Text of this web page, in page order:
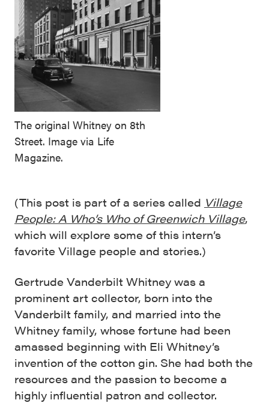
The original Whitney on 8th
Street. Image via Life
Magazine.
(This post is part of a series called Village
People: A Who’s Who of Greenwich Village,
which will explore some of this intern’s
favorite Village people and stories.)
Gertrude Vanderbilt Whitney was a
prominent art collector, born into the
Vanderbilt family, and married into the
Whitney family, whose fortune had been
amassed beginning with Eli Whitney’s
invention of the cotton gin. She had both the
resources and the passion to become a
highly influential patron and collector.